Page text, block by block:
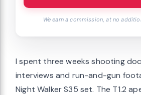
We earn a commission, at no
I spent three weeks shooting
interviews and run-and-gun
Night Walker S35 set. The T1.2